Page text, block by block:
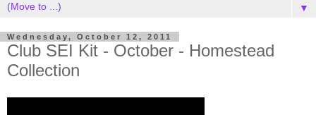
▼
Wednesday, October 12, 2011
Club SEI Kit - October - Homestead
Collection